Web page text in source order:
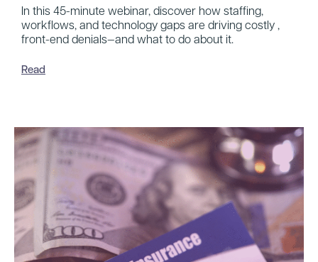
In this 45-minute webinar, discover how staffing,
workflows, and technology gaps are driving costly ,
front-end denials—and what to do about it.
Read